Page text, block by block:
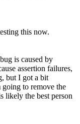
this now.
is caused by
assertion failures,
but I got a bit
to remove the
likely the best person